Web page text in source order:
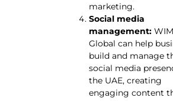
marketing.
Social media
management:
Global can help
build and manage
social media
the UAE, creating
engaging content